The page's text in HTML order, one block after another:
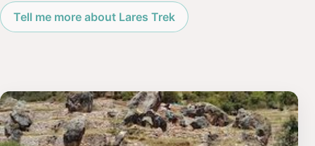
Tell me more about Lares Trek